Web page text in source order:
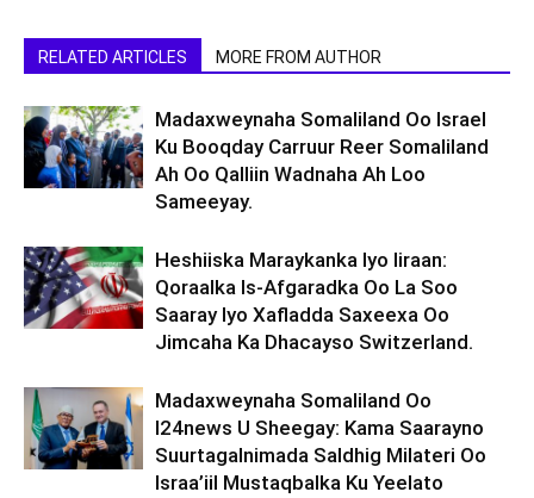
RELATED ARTICLES MORE FROM AUTHOR
Madaxweynaha Somaliland Oo Israel
Ku Booqday Carruur Reer Somaliland
Ah Oo Qalliin Wadnaha Ah Loo
Sameeyay.
Heshiiska Maraykanka Iyo Iiraan:
Qoraalka Is-Afgaradka Oo La Soo
Saaray Iyo Xafladda Saxeexa Oo
Jimcaha Ka Dhacayso Switzerland.
Madaxweynaha Somaliland Oo
I24news U Sheegay: Kama Saarayno
Suurtagalnimada Saldhig Milateri Oo
Israa’iil Mustaqbalka Ku Yeelato